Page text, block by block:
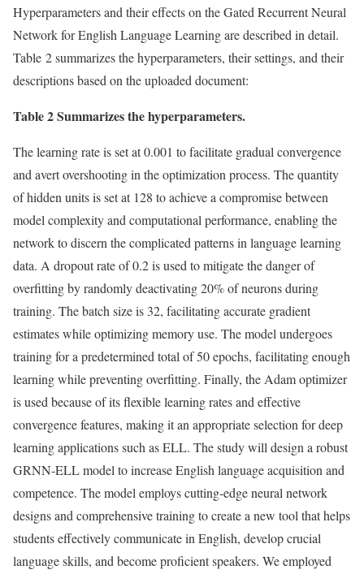
Hyperparameters and their effects on the Gated Recurrent Neural
Network for English Language Learning are described in detail.
Table 2 summarizes the hyperparameters, their settings, and their
descriptions based on the uploaded document:
Table 2 Summarizes the hyperparameters.
The learning rate is set at 0.001 to facilitate gradual convergence
and avert overshooting in the optimization process. The quantity
of hidden units is set at 128 to achieve a compromise between
model complexity and computational performance, enabling the
network to discern the complicated patterns in language learning
data. A dropout rate of 0.2 is used to mitigate the danger of
overfitting by randomly deactivating 20% of neurons during
training. The batch size is 32, facilitating accurate gradient
estimates while optimizing memory use. The model undergoes
training for a predetermined total of 50 epochs, facilitating enough
learning while preventing overfitting. Finally, the Adam optimizer
is used because of its flexible learning rates and effective
convergence features, making it an appropriate selection for deep
learning applications such as ELL. The study will design a robust
GRNN-ELL model to increase English language acquisition and
competence. The model employs cutting-edge neural network
designs and comprehensive training to create a new tool that helps
students effectively communicate in English, develop crucial
language skills, and become proficient speakers. We employed